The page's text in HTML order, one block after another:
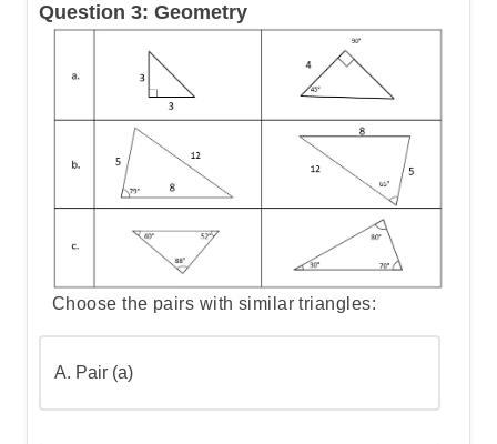
Let's break this down step by step:
Step 1: Choose a common unit for
comparison
Step 2: Convert 6000 seconds to
minutes
Step 3: Convert 3.5 hours to minutes
Step 4: Identify 250 minutes
Question 3: Geometry
Choose the pairs with similar triangles:
A. Pair (a)